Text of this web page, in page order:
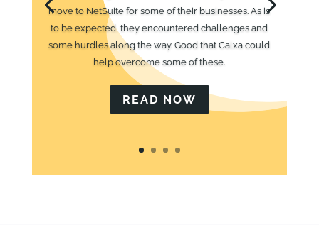
move to NetSuite for some of their businesses. As is
to be expected, they encountered challenges and
some hurdles along the way. Good that Calxa could
help overcome some of these.
READ NOW